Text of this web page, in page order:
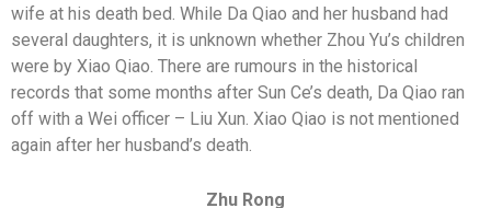
wife at his death bed. While Da Qiao and her husband had
several daughters, it is unknown whether Zhou Yu’s children
were by Xiao Qiao. There are rumours in the historical
records that some months after Sun Ce’s death, Da Qiao ran
off with a Wei officer – Liu Xun. Xiao Qiao is not mentioned
again after her husband’s death.
Zhu Rong